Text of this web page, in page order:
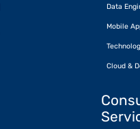
Data
Mobile
Cloud &